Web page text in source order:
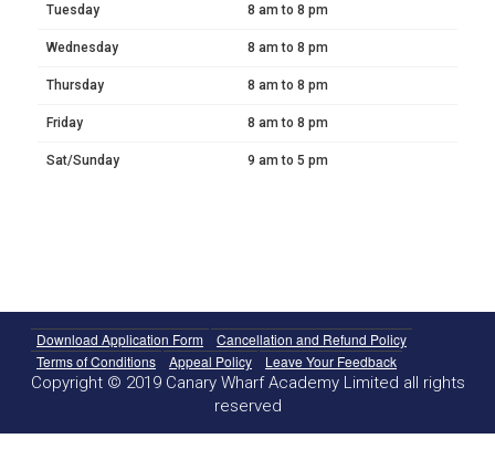
Tuesday 8 am to 8 pm
Wednesday 8 am to 8 pm
Thursday 8 am to 8 pm
Friday 8 am to 8 pm
Sat/Sunday 9 am to 5 pm
Download Application Form
Cancellation and Refund Policy
Terms of Conditions
Appeal Policy Leave Your Feedback
Copyright © 2019 Canary Wharf Academy Limited all rights
reserved